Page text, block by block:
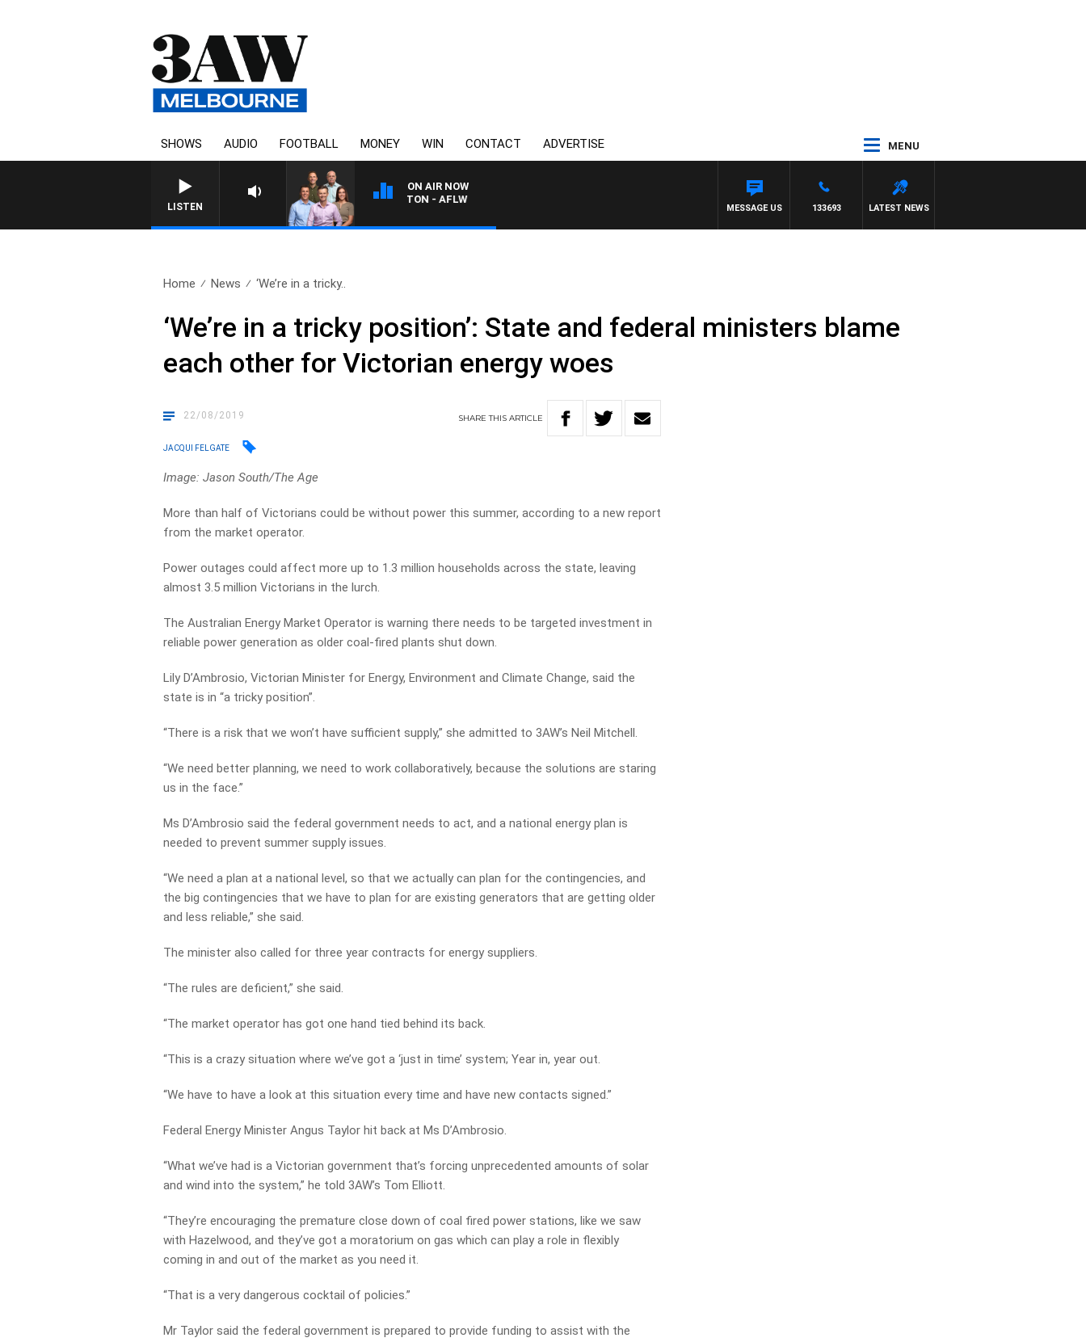
SHOWS AUDIO FOOTBALL MONEY WIN CONTACT ADVERTISE MENU
LISTEN
ON AIR NOW
3AW FOOTBALL WITH ST KILDA VS CARLTON - AFLW
LATEST NEWS
133693
MESSAGE US
Home News ‘We’re in a tricky..
‘We’re in a tricky position’: State and federal ministers blame
each other for Victorian energy woes
22/08/2019 SHARETHISARTICLE
JACQUI FELGATE
Image: Jason South/The Age
More than half of Victorians could be without power this summer, according to a new report
from the market operator.
Power outages could affect more up to 1.3 million households across the state, leaving
almost 3.5 million Victorians in the lurch.
The Australian Energy Market Operator is warning there needs to be targeted investment in
reliable power generation as older coal-fired plants shut down.
Lily D’Ambrosio, Victorian Minister for Energy, Environment and Climate Change, said the
state is in “a tricky position”.
“There is a risk that we won’t have sufficient supply,” she admitted to 3AW’s Neil Mitchell.
“We need better planning, we need to work collaboratively, because the solutions are staring
us in the face.”
Ms D’Ambrosio said the federal government needs to act, and a national energy plan is
needed to prevent summer supply issues.
“We need a plan at a national level, so that we actually can plan for the contingencies, and
the big contingencies that we have to plan for are existing generators that are getting older
and less reliable,” she said.
The minister also called for three year contracts for energy suppliers.
“The rules are deficient,” she said.
“The market operator has got one hand tied behind its back.
“This is a crazy situation where we’ve got a ‘just in time’ system; Year in, year out.
“We have to have a look at this situation every time and have new contacts signed.”
Federal Energy Minister Angus Taylor hit back at Ms D’Ambrosio.
“What we’ve had is a Victorian government that’s forcing unprecedented amounts of solar
and wind into the system,” he told 3AW’s Tom Elliott.
“They’re encouraging the premature close down of coal fired power stations, like we saw
with Hazelwood, and they’ve got a moratorium on gas which can play a role in flexibly
coming in and out of the market as you need it.
“That is a very dangerous cocktail of policies.”
Mr Taylor said the federal government is prepared to provide funding to assist with the